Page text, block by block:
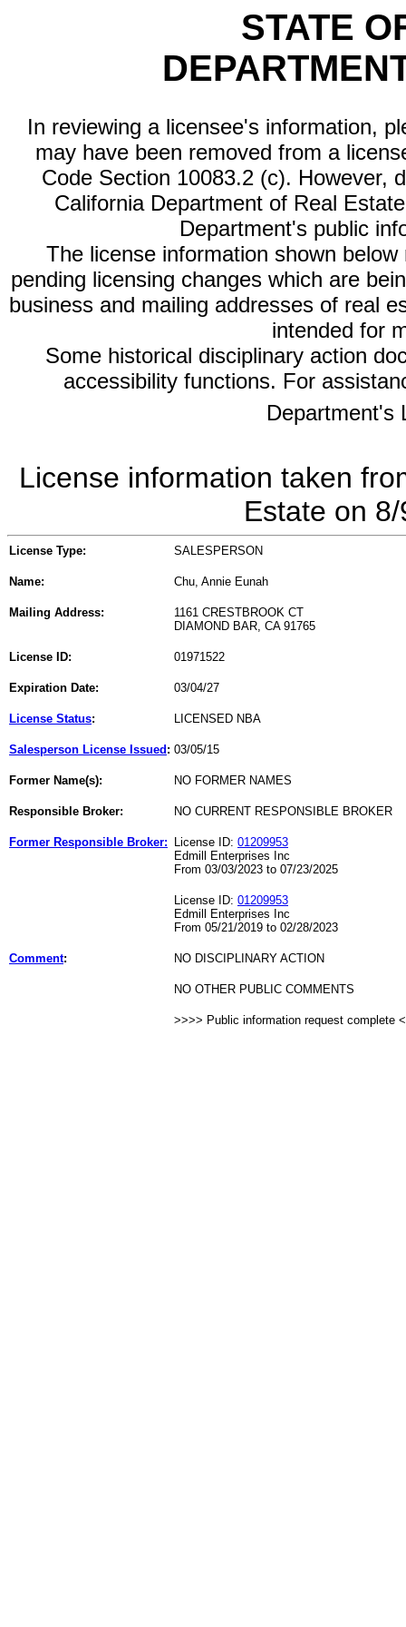
STATE
In reviewing a licensee's information,
may have been removed from a
Code Section 10083.2 (c). However,
California Department of Real
Department's public
The license information shown
pending licensing changes which are
business and mailing addresses of real
intended for
Some historical disciplinary action
accessibility functions. For
Department's
License information taken
Estate on
License Type: SALESPERSON
Name: Chu, Annie Eunah
Mailing Address:
1161 CRESTBROOK CT
DIAMOND BAR, CA 91765
License ID: 01971522
Expiration Date: 03/04/27
License Status: LICENSED NBA
Salesperson License Issued : 03/05/15
Former Name(s): NO FORMER NAMES
Responsible Broker: NO CURRENT RESPONSIBLE BROKER
Former Responsible Broker: License ID: 01209953
Edmill Enterprises Inc
From 03/03/2023 to 07/23/2025
License ID: 01209953
Edmill Enterprises Inc
From 05/21/2019 to 02/28/2023
Comment: NO DISCIPLINARY ACTION
NO OTHER PUBLIC COMMENTS
>>>> Public information request complete